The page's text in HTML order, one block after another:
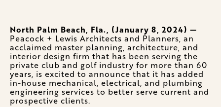
North Palm Beach, Fla., (January 8, 2024) —
Peacock + Lewis Architects and Planners, an
acclaimed master planning, architecture, and
interior design firm that has been serving the
private club and golf industry for more than 60
years, is excited to announce that it has added
in-house mechanical, electrical, and plumbing
engineering services to better serve current and
prospective clients.